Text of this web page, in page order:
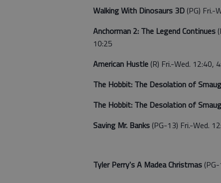
Walking With Dinosaurs 3D (PG) Fri.-
Anchorman 2: The Legend Continues
10:25
American Hustle (R) Fri.-Wed. 12:40,
The Hobbit: The Desolation of Smaug
The Hobbit: The Desolation of
Saving Mr. Banks (PG-13) Fri.-Wed.
Tyler Perry's A Madea Christmas